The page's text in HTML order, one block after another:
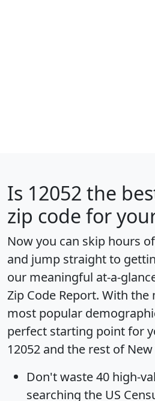
Is 12052 the
zip code for
Now you can skip hours
and jump straight to
our meaningful at-a-
Zip Code Report. With the
most popular
perfect starting point for
12052 and the rest of New
Don't waste 40 high-
searching the US